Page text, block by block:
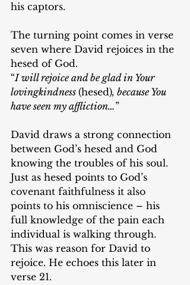
his captors.
The turning point comes in verse
seven where David rejoices in the
hesed of God.
“I will rejoice and be glad in Your
lovingkindness (hesed), because You
have seen my affliction…”
David draws a strong connection
between God’s hesed and God
knowing the troubles of his soul.
Just as hesed points to God’s
covenant faithfulness it also
points to his omniscience – his
full knowledge of the pain each
individual is walking through.
This was reason for David to
rejoice. He echoes this later in
verse 21.